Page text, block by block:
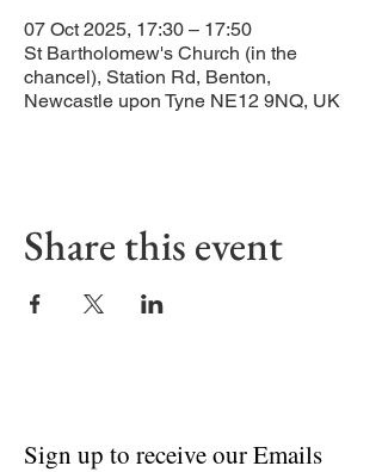
07 Oct 2025, 17:30 – 17:50
St Bartholomew's Church (in the
chancel), Station Rd, Benton,
Newcastle upon Tyne NE12 9NQ, UK
Share this event
Sign up to receive our Emails